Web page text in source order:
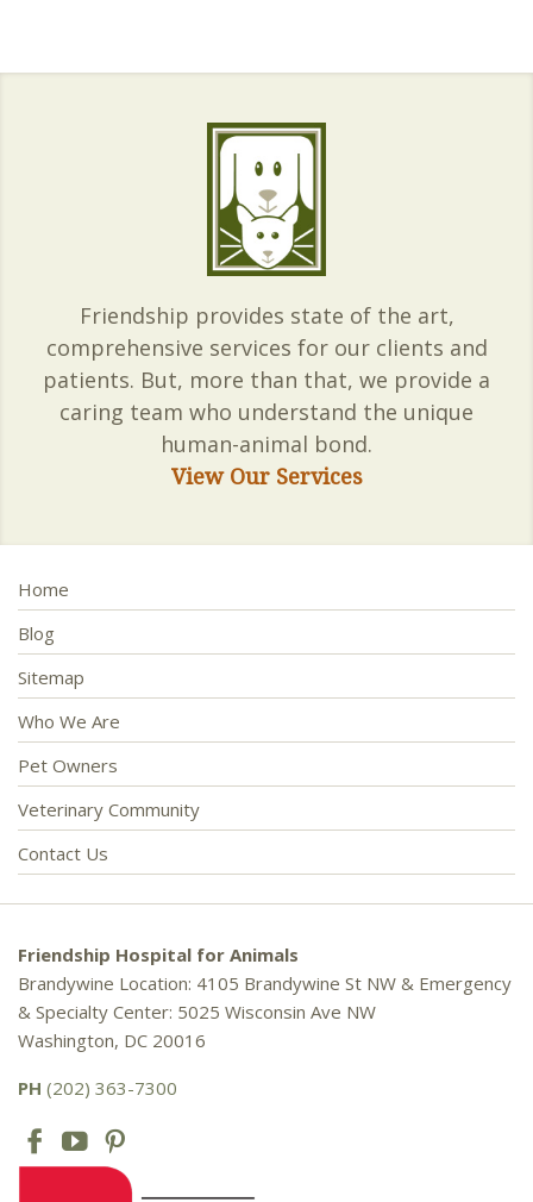
Friendship provides state of the art,
comprehensive services for our clients and
patients. But, more than that, we provide a
caring team who understand the unique
human-animal bond.
View Our Services
Home
Blog
Sitemap
Who We Are
Pet Owners
Veterinary Community
Contact Us
Friendship Hospital for Animals
Brandywine Location: 4105 Brandywine St NW & Emergency
& Specialty Center: 5025 Wisconsin Ave NW
Washington, DC 20016
PH (202) 363-7300